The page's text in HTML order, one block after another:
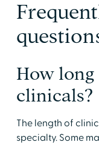
​How
clinicals?
​The length of
specialty. Some